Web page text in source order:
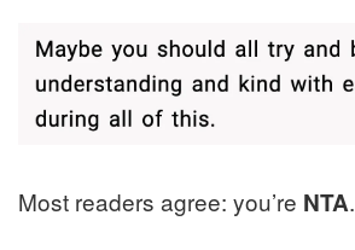
Most readers agree: you’re NTA.